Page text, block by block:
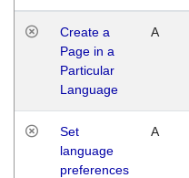
Create a
Page in a
Particular
Language
A
Set
language
preferences
A